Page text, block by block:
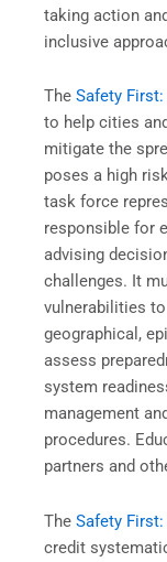
taking action
inclusive
The Safety
to help cities
mitigate the
poses a high
task force
responsible for
advising
challenges. It
vulnerabilities
geographical,
assess
system
management
procedures.
partners and
The Safety
credit